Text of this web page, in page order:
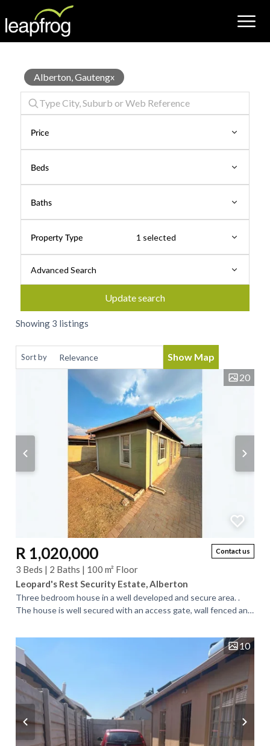
Alberton, Gautengx
Price
Beds
Baths
Property Type 1 selected
Advanced Search
Update search
House
for
Sale
Showing 3 listings
Sort by
Show Map
20
Contact us
R 1,020,000
3 Beds | 2 Baths | 100 m² Floor
Leopard's Rest Security Estate, Alberton
Three bedroom house in a well developed and secure area. .
The house is well secured with an access gate, wall fenced and
10